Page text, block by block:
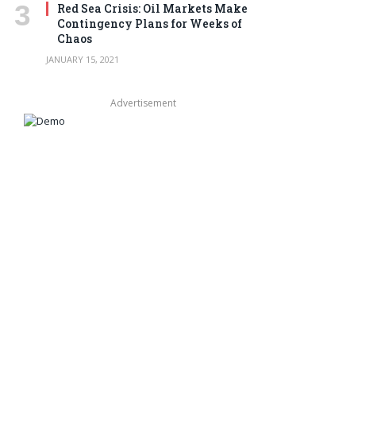
Red Sea Crisis: Oil Markets Make
Contingency Plans for Weeks of
Chaos
JANUARY 15, 2021
Advertisement